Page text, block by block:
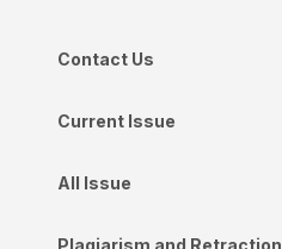
Contact Us
Current Issue
All Issue
Plagiarism and Retraction